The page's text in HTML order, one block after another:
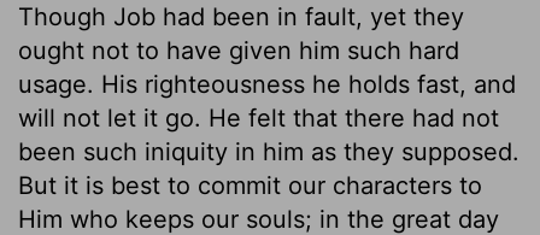
Though Job had been in fault, yet they
ought not to have given him such hard
usage. His righteousness he holds fast, and
will not let it go. He felt that there had not
been such iniquity in him as they supposed.
But it is best to commit our characters to
Him who keeps our souls; in the great day